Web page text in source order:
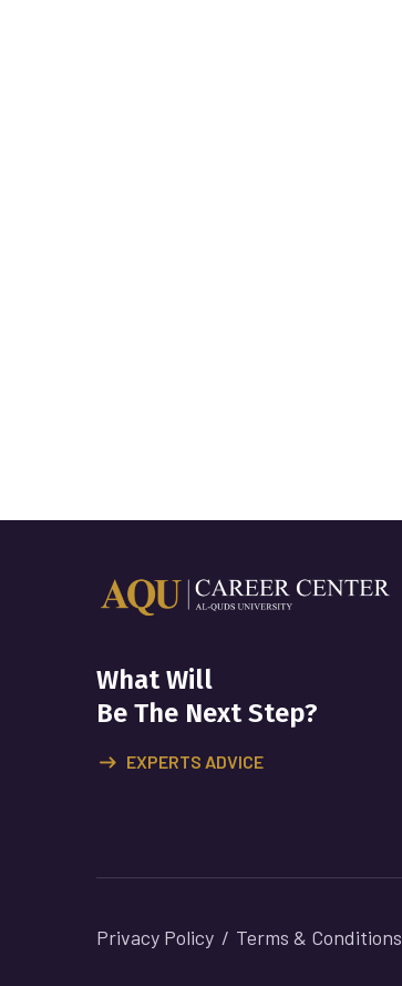
What Will
Be The Next Step?
EXPERTS ADVICE
Privacy Policy Terms & Conditions